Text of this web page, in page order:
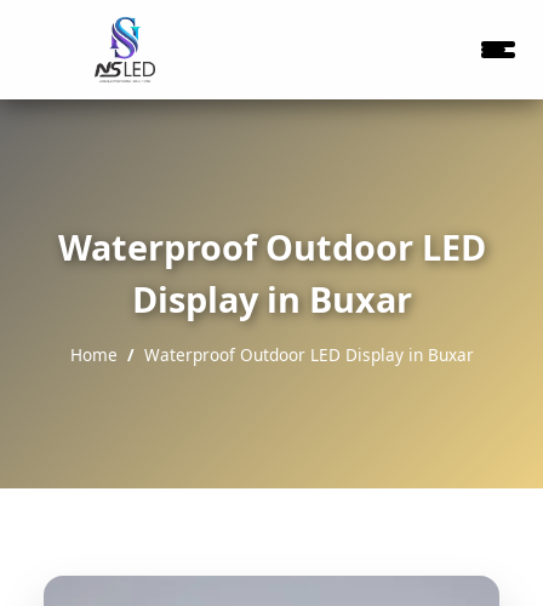
Waterproof Outdoor LED
Display in Buxar
Home Waterproof Outdoor LED Display in Buxar